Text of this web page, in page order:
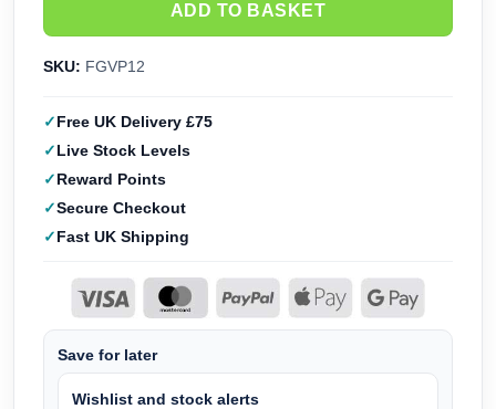
ADD TO BASKET
SKU: FGVP12
Free UK Delivery £75
Live Stock Levels
Reward Points
Secure Checkout
Fast UK Shipping
Save for later
Wishlist and stock alerts